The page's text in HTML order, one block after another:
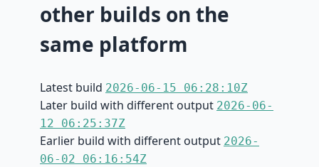
other builds on the
same platform
Latest build 2026-06-15 06:28:10Z
Later build with different output 2026-06-
12 06:25:37Z
Earlier build with different output 2026-
06-02 06:16:54Z